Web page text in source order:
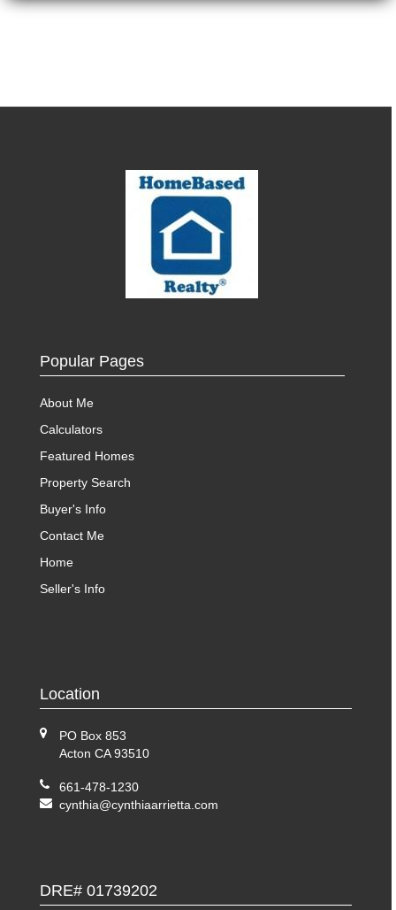
Popular Pages
About Me
Calculators
Featured Homes
Property Search
Buyer's Info
Contact Me
Home
Seller's Info
Location
PO Box 853
Acton CA 93510
661-478-1230
cynthia@cynthiaarrietta.com
DRE# 01739202